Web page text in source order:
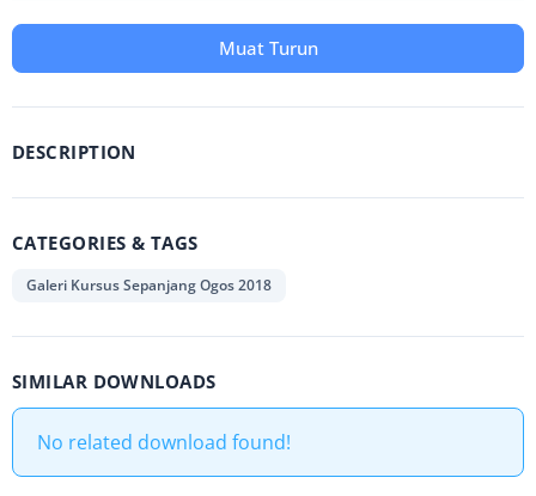
Muat Turun
DESCRIPTION
CATEGORIES & TAGS
Galeri Kursus Sepanjang Ogos 2018
SIMILAR DOWNLOADS
No related download found!